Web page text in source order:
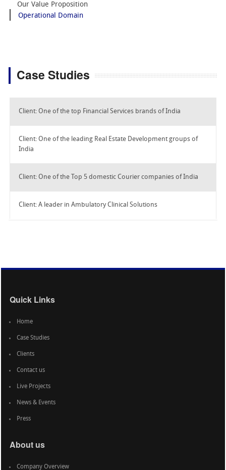
Our Value Proposition
Operational Domain
Case Studies
Client: One of the top Financial Services brands of India
Client: One of the leading Real Estate Development groups of
India
Client: One of the Top 5 domestic Courier companies of India
Client: A leader in Ambulatory Clinical Solutions
Quick Links
Home
Case Studies
Clients
Contact us
Live Projects
News & Events
Press
About us
Company Overview